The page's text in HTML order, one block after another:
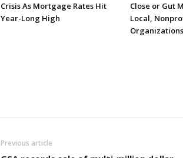
Crisis As Mortgage Rates Hit
Year-Long High
Close or Gut
Local,
Previous article